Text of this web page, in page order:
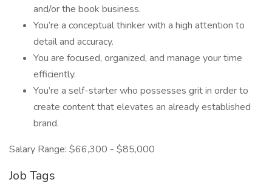
and/or the book business.
You’re a conceptual thinker with a high attention to
detail and accuracy.
You are focused, organized, and manage your time
efficiently.
You’re a self-starter who possesses grit in order to
create content that elevates an already established
brand.
Salary Range: $66,300 - $85,000
Job Tags